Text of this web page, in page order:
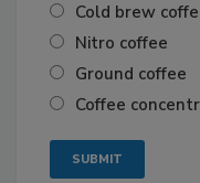
Cold brew
Nitro coffee
Ground coffee
Coffee